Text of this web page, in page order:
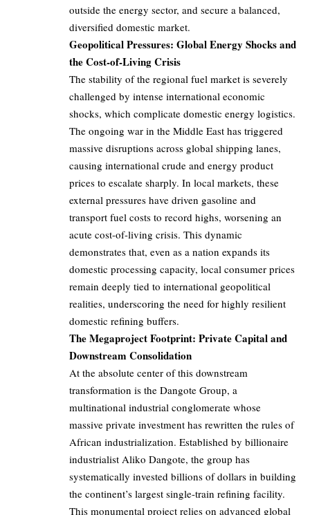
outside the energy sector, and secure a balanced,
diversified domestic market.
Geopolitical Pressures: Global Energy Shocks and
the Cost-of-Living Crisis
The stability of the regional fuel market is severely
challenged by intense international economic
shocks, which complicate domestic energy logistics.
The ongoing war in the Middle East has triggered
massive disruptions across global shipping lanes,
causing international crude and energy product
prices to escalate sharply. In local markets, these
external pressures have driven gasoline and
transport fuel costs to record highs, worsening an
acute cost-of-living crisis. This dynamic
demonstrates that, even as a nation expands its
domestic processing capacity, local consumer prices
remain deeply tied to international geopolitical
realities, underscoring the need for highly resilient
domestic refining buffers.
The Megaproject Footprint: Private Capital and
Downstream Consolidation
At the absolute center of this downstream
transformation is the Dangote Group, a
multinational industrial conglomerate whose
massive private investment has rewritten the rules of
African industrialization. Established by billionaire
industrialist Aliko Dangote, the group has
systematically invested billions of dollars in building
the continent’s largest single-train refining facility.
This monumental project relies on advanced global